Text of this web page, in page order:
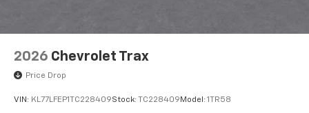
2026 Chevrolet Trax
Price Drop
VIN: KL77LFEP1TC228409Stock: TC228409 Model: 1TR58